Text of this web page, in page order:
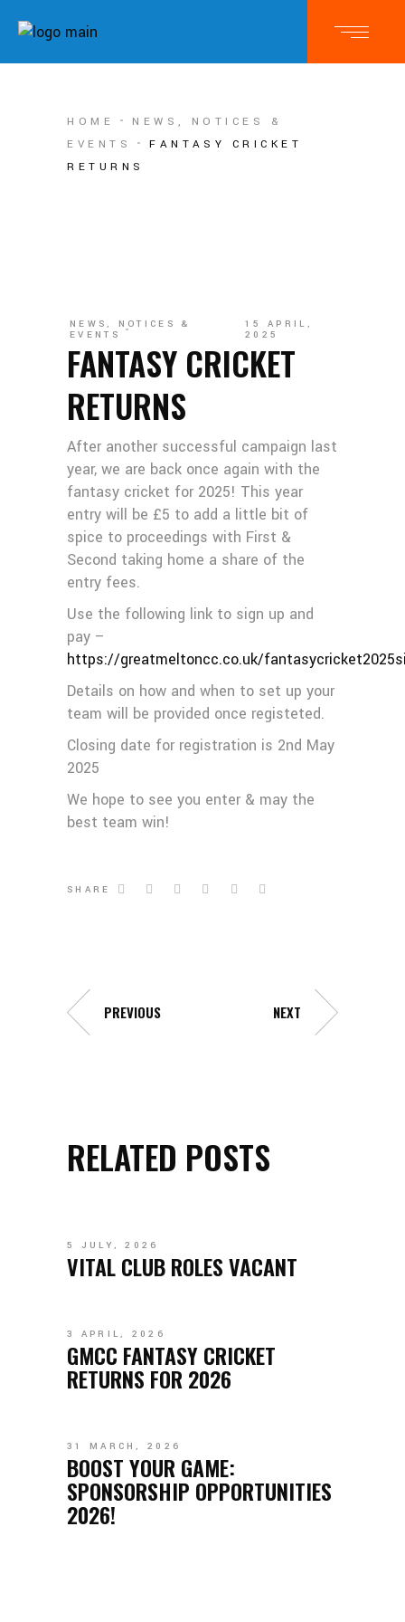
HOME
NEWS, NOTICES &
EVENTS
FANTASY CRICKET
RETURNS
NEWS, NOTICES &
EVENTS
15 APRIL,
2025
FANTASY CRICKET
RETURNS
After another successful campaign last
year, we are back once again with the
fantasy cricket for 2025! This year
entry will be £5 to add a little bit of
spice to proceedings with First &
Second taking home a share of the
entry fees.
Use the following link to sign up and
pay –
https://greatmeltoncc.co.uk/
Details on how and when to set up your
team will be provided once registeted.
Closing date for registration is 2nd May
2025
We hope to see you enter & may the
best team win!
SHARE
PREVIOUS NEXT
RELATED POSTS
5 JULY, 2026
VITAL CLUB ROLES VACANT
3 APRIL, 2026
GMCC FANTASY CRICKET
RETURNS FOR 2026
31 MARCH, 2026
BOOST YOUR GAME:
SPONSORSHIP OPPORTUNITIES
2026!